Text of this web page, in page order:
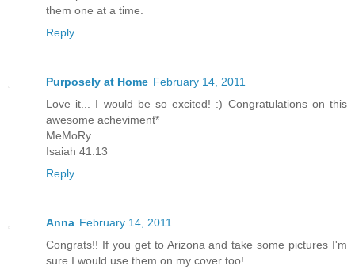
them one at a time.
Reply
Purposely at Home February 14, 2011
Love it... I would be so excited! :) Congratulations on this
awesome acheviment*
MeMoRy
Isaiah 41:13
Reply
Anna February 14, 2011
Congrats!! If you get to Arizona and take some pictures I'm
sure I would use them on my cover too!